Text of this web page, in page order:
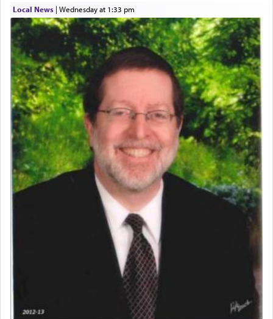
Local News| Wednesday at 1:33 pm